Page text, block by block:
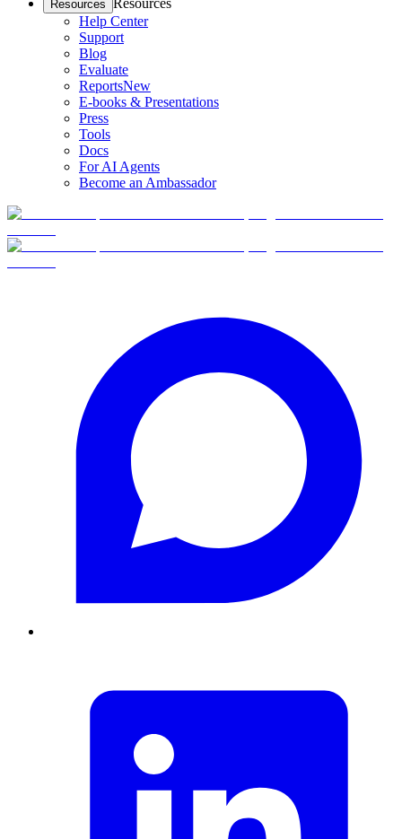
Resources Resources
Help Center
Support
Blog
Evaluate
ReportsNew
E-books & Presentations
Press
Tools
Docs
For AI Agents
Become an Ambassador